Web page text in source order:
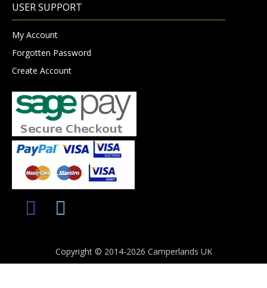
USER SUPPORT
My Account
Forgotten Password
Create Account
Copyright © 2014-2026 Camperlands UK